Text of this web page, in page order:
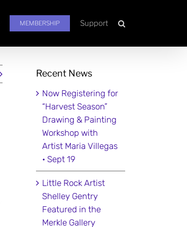
MEMBERSHIP Support
Recent News
Now Registering for
“Harvest Season”
Drawing & Painting
Workshop with
Artist Maria Villegas
• Sept 19
Little Rock Artist
Shelley Gentry
Featured in the
Merkle Gallery